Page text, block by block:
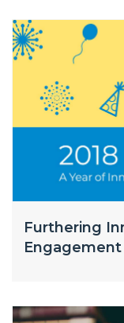
Furthering
Engagement